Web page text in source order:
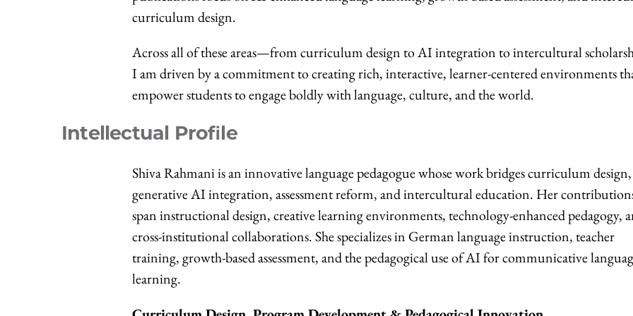
curriculum design.
Across all of these areas—from curriculum design to AI integration to intercultural
I am driven by a commitment to creating rich, interactive, learner-centered environments
empower students to engage boldly with language, culture, and the world.
Intellectual Profile
Shiva Rahmani is an innovative language pedagogue whose work bridges curriculum design,
generative AI integration, assessment reform, and intercultural education. Her
span instructional design, creative learning environments, technology-enhanced pedagogy,
cross-institutional collaborations. She specializes in German language instruction, teacher
training, growth-based assessment, and the pedagogical use of AI for communicative
learning.